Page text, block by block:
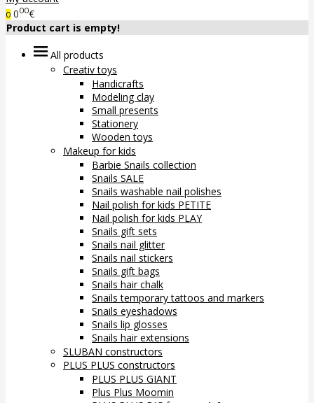
0 000€
Product cart is empty!
All products
Creativ toys
Handicrafts
Modeling clay
Small presents
Stationery
Wooden toys
Makeup for kids
Barbie Snails collection
Snails SALE
Snails washable nail polishes
Nail polish for kids PETITE
Nail polish for kids PLAY
Snails gift sets
Snails nail glitter
Snails nail stickers
Snails gift bags
Snails hair chalk
Snails temporary tattoos and markers
Snails eyeshadows
Snails lip glosses
Snails hair extensions
SLUBAN constructors
PLUS PLUS constructors
PLUS PLUS GIANT
Plus Plus Moomin